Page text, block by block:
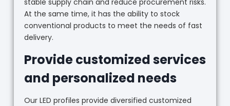
At the same time, it has the ability to stock
conventional products to meet the needs of fast
delivery.
Provide customized services
and personalized needs
Our LED profiles provide diversified customized